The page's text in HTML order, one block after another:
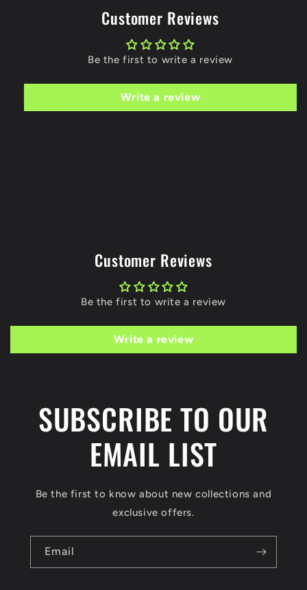
Customer Reviews
Be the first to write a review
Write a review
Customer Reviews
Be the first to write a review
Write a review
SUBSCRIBE TO OUR
EMAIL LIST
Be the first to know about new collections and
exclusive offers.
Email